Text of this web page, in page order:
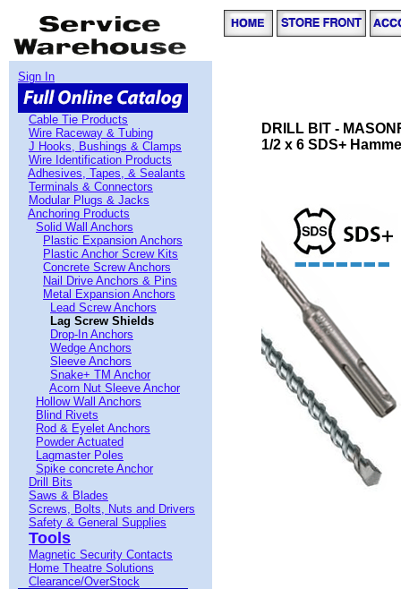
Sign In
Cable Tie Products
Wire Raceway & Tubing
J Hooks, Bushings & Clamps
Wire Identification Products
Adhesives, Tapes, & Sealants
Terminals & Connectors
Modular Plugs & Jacks
Anchoring Products
Solid Wall Anchors
Plastic Expansion Anchors
Plastic Anchor Screw Kits
Concrete Screw Anchors
Nail Drive Anchors & Pins
Metal Expansion Anchors
Lead Screw Anchors
Lag Screw Shields
Drop-In Anchors
Wedge Anchors
Sleeve Anchors
Snake+ TM Anchor
Acorn Nut Sleeve Anchor
Hollow Wall Anchors
Blind Rivets
Rod & Eyelet Anchors
Powder Actuated
Lagmaster Poles
Spike concrete Anchor
Drill Bits
Saws & Blades
Screws, Bolts, Nuts and Drivers
Safety & General Supplies
Tools
Magnetic Security Contacts
Home Theatre Solutions
Clearance/OverStock
DRILL BIT -
1/2 x 6 SDS+